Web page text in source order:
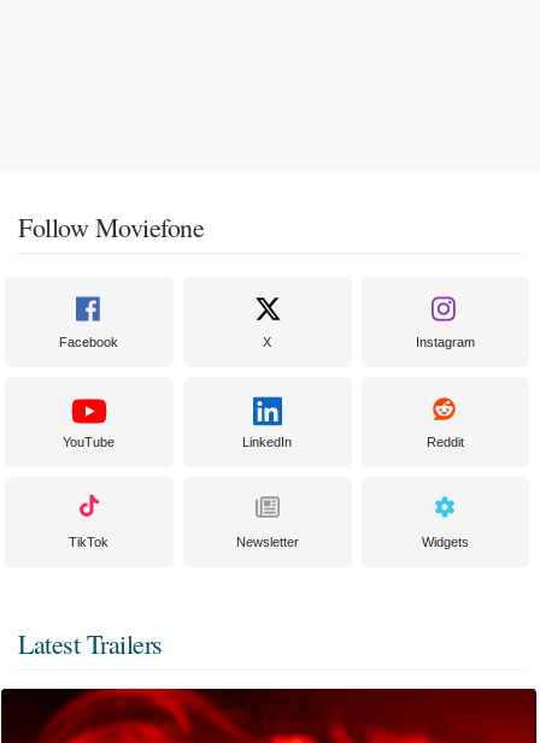
Follow Moviefone
Facebook X Instagram
YouTube LinkedIn Reddit
TikTok Newsletter Widgets
Latest Trailers